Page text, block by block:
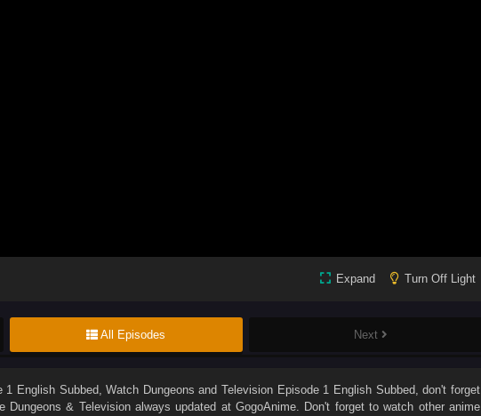
Expand Turn Off Light
All Episodes Next
1 English Subbed, Watch Dungeons and Television Episode 1 English Subbed, don't forget
Dungeons & Televisionalways updated at GogoAnime. Don't forget to watch other anime